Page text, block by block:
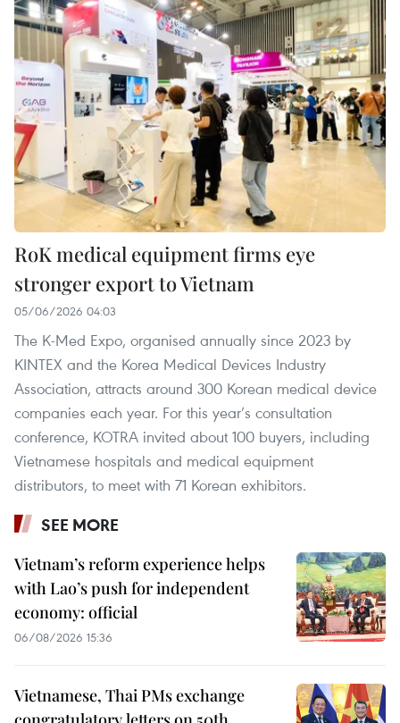
RoK medical equipment firms eye
stronger export to Vietnam
05/06/2026 04:03
The K-Med Expo, organised annually since 2023 by
KINTEX and the Korea Medical Devices Industry
Association, attracts around 300 Korean medical device
companies each year. For this year’s consultation
conference, KOTRA invited about 100 buyers, including
Vietnamese hospitals and medical equipment
distributors, to meet with 71 Korean exhibitors.
SEE MORE
Vietnam’s reform experience helps
with Lao’s push for independent
economy: official
06/08/2026 15:36
Vietnamese, Thai PMs exchange